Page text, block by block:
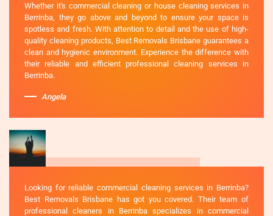
Whether it's commercial cleaning or house cleaning services in
Berrinba, they go above and beyond to ensure your space is
spotless and fresh. With attention to detail and the use of high-
quality cleaning products, Best Removals Brisbane guarantees a
clean and hygienic environment. Experience the difference with
their reliable and efficient professional cleaning services in
Berrinba.
Angela
Looking for reliable commercial cleaning services in Berrinba?
Best Removals Brisbane has got you covered. Their team of
professional cleaners in Berrinba specializes in commercial